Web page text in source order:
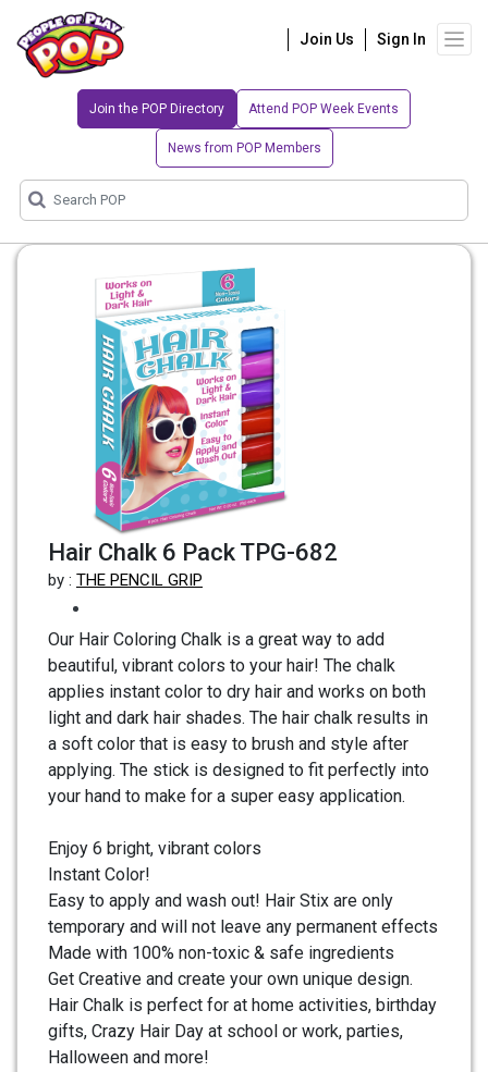
Join Us Sign In
Join the POP Directory Attend POP Week Events
News from POP Members
Hair Chalk 6 Pack TPG-682
by : THE PENCIL GRIP
Our Hair Coloring Chalk is a great way to add
beautiful, vibrant colors to your hair! The chalk
applies instant color to dry hair and works on both
light and dark hair shades. The hair chalk results in
a soft color that is easy to brush and style after
applying. The stick is designed to fit perfectly into
your hand to make for a super easy application.
Enjoy 6 bright, vibrant colors
Instant Color!
Easy to apply and wash out! Hair Stix are only
temporary and will not leave any permanent effects
Made with 100% non-toxic & safe ingredients
Get Creative and create your own unique design.
Hair Chalk is perfect for at home activities, birthday
gifts, Crazy Hair Day at school or work, parties,
Halloween and more!